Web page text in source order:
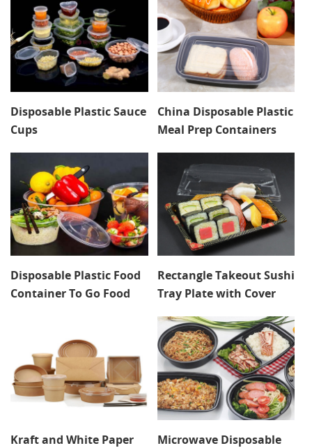
Disposable Plastic Sauce
Cups
China Disposable Plastic
Meal Prep Containers
Disposable Plastic Food
Container To Go Food
Rectangle Takeout Sushi
Tray Plate with Cover
Kraft and White Paper
Microwave Disposable